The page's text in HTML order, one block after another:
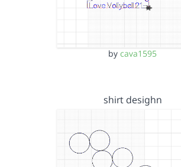
by cava1595
shirt desighn